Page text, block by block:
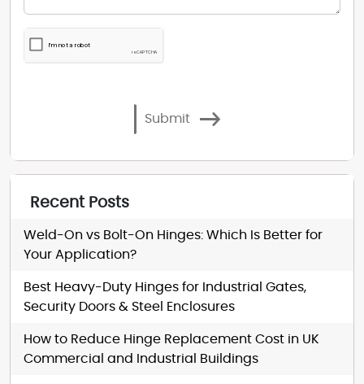
Submit
Recent Posts
Weld-On vs Bolt-On Hinges: Which Is Better for
Your Application?
Best Heavy-Duty Hinges for Industrial Gates,
Security Doors & Steel Enclosures
How to Reduce Hinge Replacement Cost in UK
Commercial and Industrial Buildings